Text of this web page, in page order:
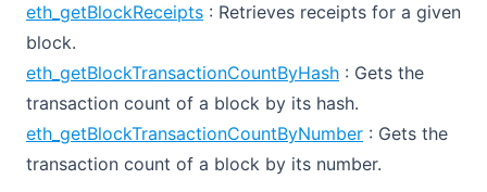
eth_getBlockReceipts : Retrieves receipts for a given
block.
eth_getBlockTransactionCountByHash : Gets the
transaction count of a block by its hash.
eth_getBlockTransactionCountByNumber : Gets the
transaction count of a block by its number.